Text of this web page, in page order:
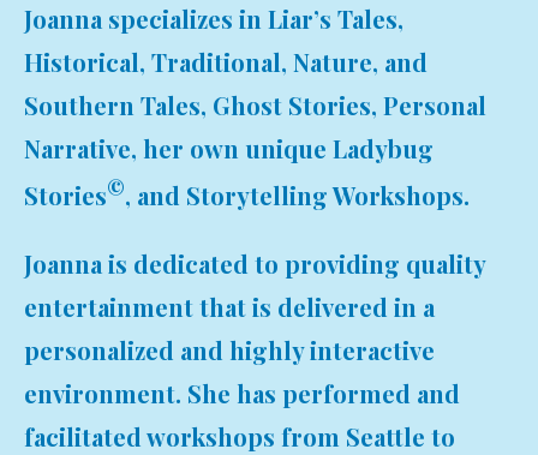
Joanna specializes in Liar’s Tales,
Historical, Traditional, Nature, and
Southern Tales, Ghost Stories, Personal
Narrative, her own unique Ladybug
Stories©, and Storytelling Workshops.
Joanna is dedicated to providing quality
entertainment that is delivered in a
personalized and highly interactive
environment. She has performed and
facilitated workshops from Seattle to